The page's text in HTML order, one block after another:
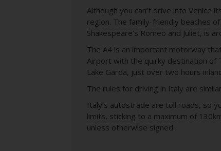
Although you can’t drive into Venice
region. The family-friendly beaches
Shakespeare’s Romeo and Juliet, is
The A4 is an important motorway
Airport with the quirky destination of
Lake Garda, just over two hours
The rules for driving in Italy are
Italy’s autostrade are toll roads, so
limits, sticking to a maximum of
unless otherwise signed.